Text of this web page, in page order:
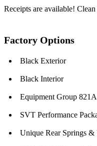
Receipts are available!
Factory Options
Black Exterior
Black Interior
Equipment Group 821A
SVT Performance
Unique Rear Springs